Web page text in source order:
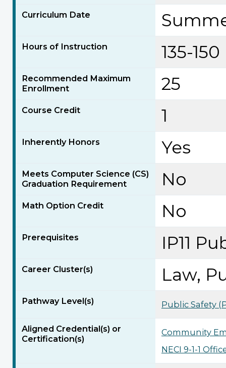
Curriculum Date
Hours of Instruction 135-150
Recommended Maximum
Enrollment
25
Course Credit 1
Inherently Honors Yes
Meets Computer Science (CS)
Graduation Requirement
No
Math Option Credit No
Prerequisites IP11
Career Cluster(s) Law,
Pathway Level(s) Public Safety
Aligned Credential(s) or
Certification(s)
Community
NECI 9-1-1